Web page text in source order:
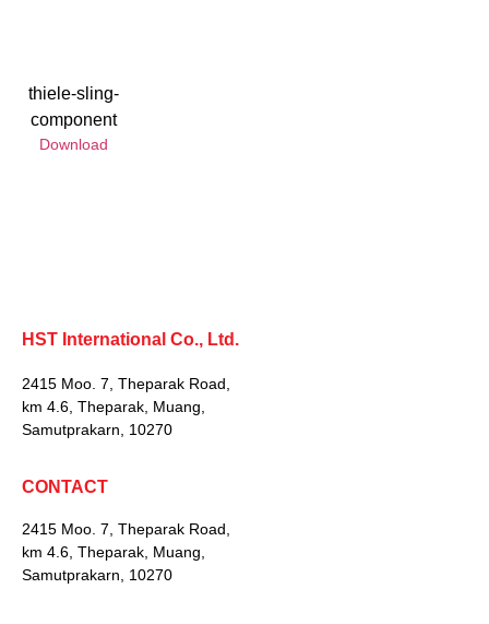
thiele-sling-
component
Download
HST International Co., Ltd.
2415 Moo. 7, Theparak Road,
km 4.6, Theparak, Muang,
Samutprakarn, 10270
CONTACT
2415 Moo. 7, Theparak Road,
km 4.6, Theparak, Muang,
Samutprakarn, 10270